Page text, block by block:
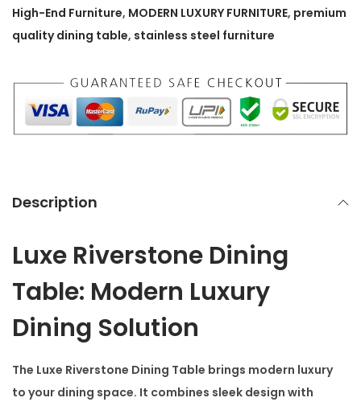
r
s
n
e
g
T
a
b
e
q
High-End Furniture, MODERN LUXURY FURNITURE, premium
quality dining table, stainless steel furniture
Description
Luxe Riverstone Dining
Table: Modern Luxury
Dining Solution
The Luxe Riverstone Dining Table brings modern luxury
to your dining space. It combines sleek design with